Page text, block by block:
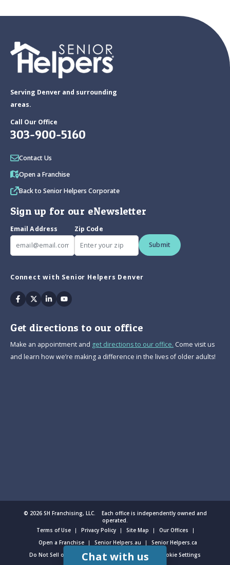
Serving Denver and surrounding
areas.
Call Our Office
303-900-5160
Contact Us
Open a Franchise
Back to Senior Helpers Corporate
Sign up for our eNewsletter
Email Address
Zip Code
Submit
Connect with Senior Helpers Denver
Facebook
TwitterLinkedinYoutube
Get directions to our office
Make an appointment and get directions to our office. Come visit us
and learn how we’re making a difference in the lives of older adults!
© 2026 SH Franchising, LLC. Each office is independently owned and
operated.
Terms of Use
Privacy Policy Site Map
Our Offices
Open a Franchise
Senior Helpers.au
Senior Helpers.ca
Do Not Sell or Share My Personal Information
Cookie Settings
Chat with us